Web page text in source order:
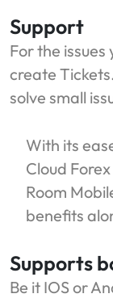
Support
For the
create
solve small
With its
Cloud
Room
benefits
Supports
Be it IOS or